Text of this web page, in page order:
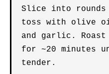
Slice into rounds
toss with olive
and garlic.
for ~20 minutes
tender.